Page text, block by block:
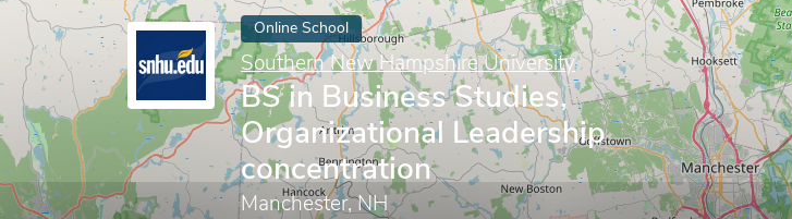
Online School
Southern New Hampshire University
BS in Business Studies,
Organizational Leadership
concentration
Manchester, NH